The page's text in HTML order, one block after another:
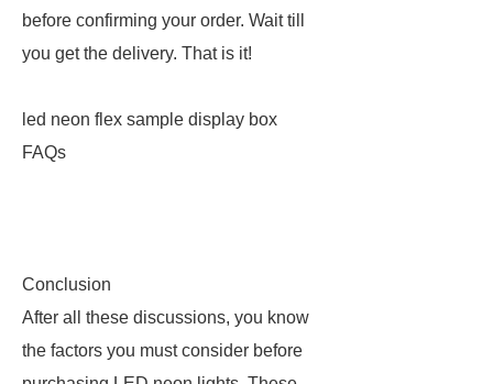
before confirming your order. Wait till
you get the delivery. That is it!
led neon flex sample display box
FAQs
Conclusion
After all these discussions, you know
the factors you must consider before